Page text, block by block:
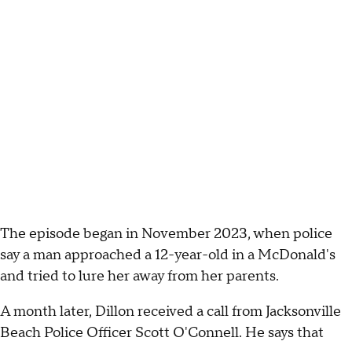
The episode began in November 2023, when police
say a man approached a 12-year-old in a McDonald's
and tried to lure her away from her parents.
A month later, Dillon received a call from Jacksonville
Beach Police Officer Scott O'Connell. He says that